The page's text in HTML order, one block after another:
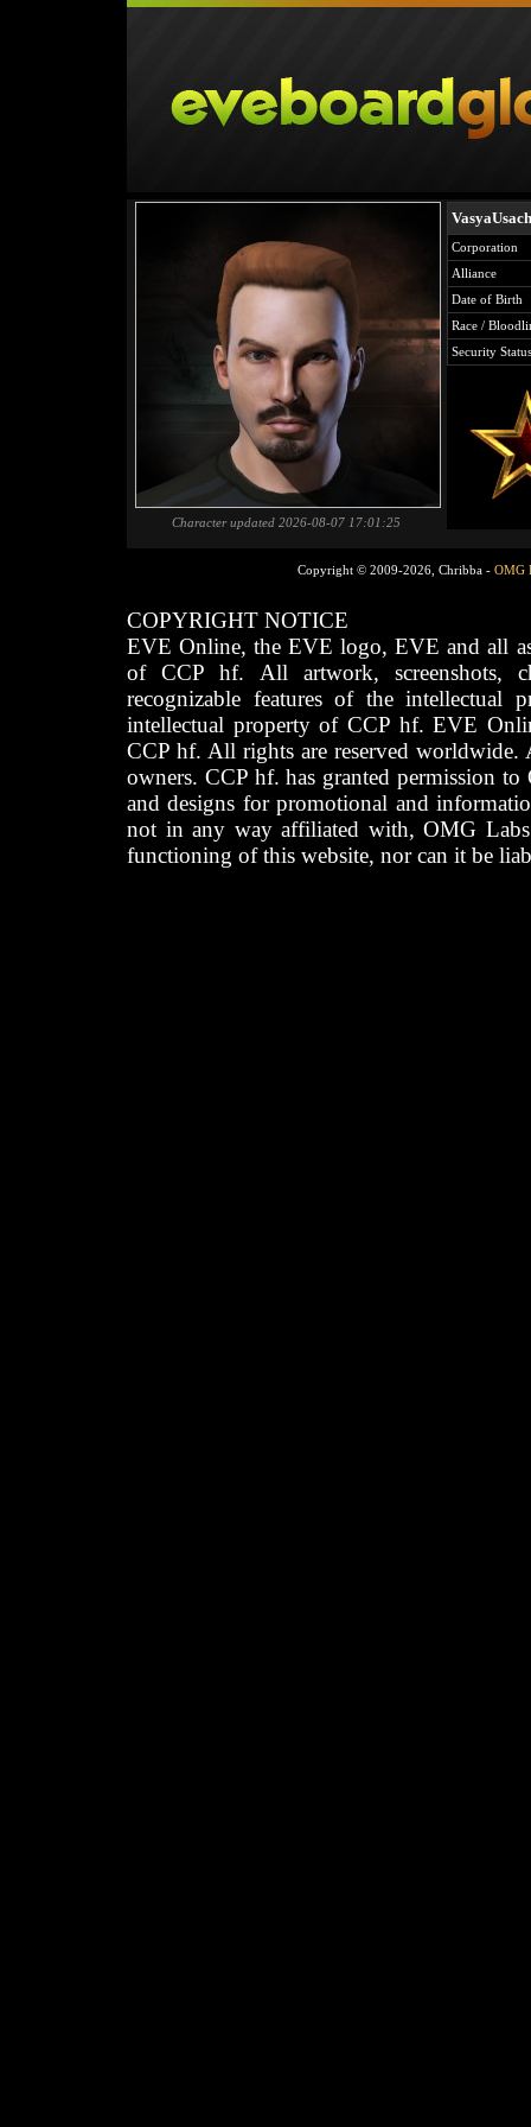
Character updated 2026-08-07 17:01:25
VasyaUsach
Corporation
Alliance
Date of Birth
Race /
Security Status
Copyright © 2009-2026, Chribba - OMG
COPYRIGHT NOTICE
EVE Online, the EVE logo, EVE and all
of CCP hf. All artwork, screenshots,
recognizable features of the intellectual
intellectual property of CCP hf. EVE
CCP hf. All rights are reserved worldwide.
owners. CCP hf. has granted permission
and designs for promotional and
not in any way affiliated with, OMG
functioning of this website, nor can it be